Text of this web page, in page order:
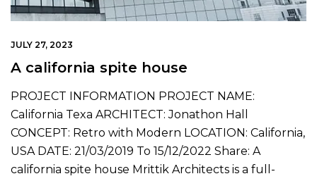
JULY 27, 2023
A california spite house
PROJECT INFORMATION PROJECT NAME:
California Texa ARCHITECT: Jonathon Hall
CONCEPT: Retro with Modern LOCATION: California,
USA DATE: 21/03/2019 To 15/12/2022 Share: A
california spite house Mrittik Architects is a full-